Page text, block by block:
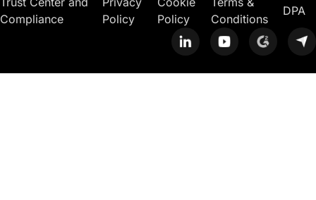
Compliance
Policy
Policy
Conditions
DPA